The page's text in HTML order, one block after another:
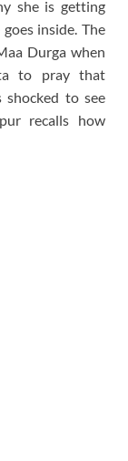
she is getting
inside. The
Durga when
to pray that
to see
recalls how